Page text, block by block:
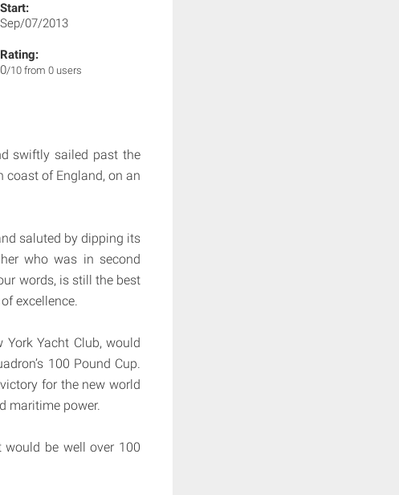
Start:
Sep/07/2013
Rating:
0/10 from 0 users
swiftly sailed past the
coast of England, on an
saluted by dipping its
who was in second
words, is still the best
excellence.
Yacht Club, would
100 Pound Cup.
for the new world
maritime power.
be well over 100